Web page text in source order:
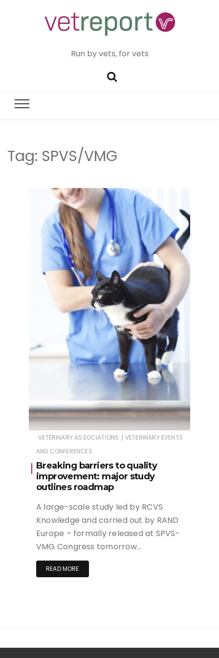
Run by vets, for vets
Tag: SPVS/VMG
VETERINARY ASSOCIATIONS | VETERINARY EVENTS
AND CONFERENCES
Breaking barriers to quality
improvement: major study
outlines roadmap
A large-scale study led by RCVS
Knowledge and carried out by RAND
Europe – formally released at SPVS-
VMG Congress tomorrow…
READ MORE